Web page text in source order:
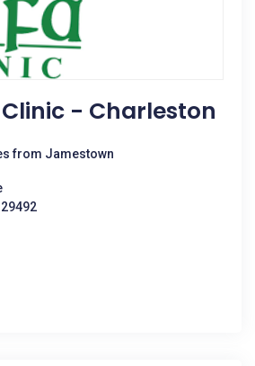
Clinic - Charleston
from Jamestown